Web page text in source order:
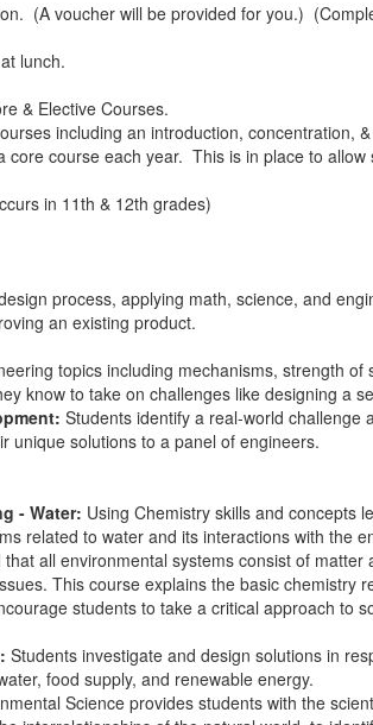
(A voucher will be provided for you.)
lunch.
& Elective Courses.
including an introduction, concentration,
core course each year. This is in place to
in 11th & 12th grades)
process, applying math, science, and
an existing product.
topics including mechanisms, strength of
know to take on challenges like designing a
Students identify a real-world challenge
unique solutions to a panel of engineers.
- Water: Using Chemistry skills and concepts
related to water and its interactions with the
all environmental systems consist of matter
This course explains the basic chemistry
students to take a critical approach to
Students investigate and design solutions in
food supply, and renewable energy.
Science provides students with the